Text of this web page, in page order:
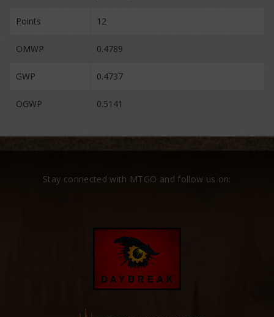
Points 12
OMWP 0.4789
GWP 0.4737
OGWP 0.5141
Stay connected with MTGO and follow us on: